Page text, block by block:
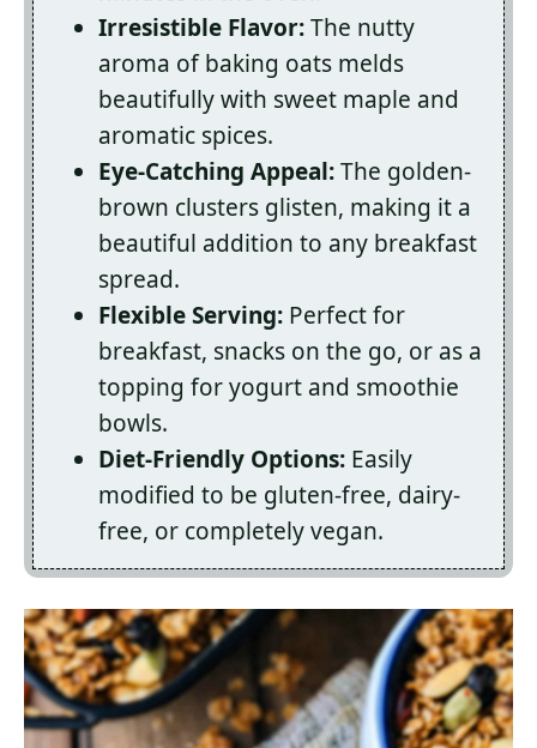
Irresistible Flavor:The nutty
aroma of baking oats melds
beautifully with sweet maple and
aromatic spices.
Eye-Catching Appeal:The golden-
brown clusters glisten, making it a
beautiful addition to any breakfast
spread.
Flexible Serving: Perfect for
breakfast, snacks on the go, or as a
topping for yogurt and smoothie
bowls.
Diet-Friendly Options: Easily
modified to be gluten-free, dairy-
free, or completely vegan.